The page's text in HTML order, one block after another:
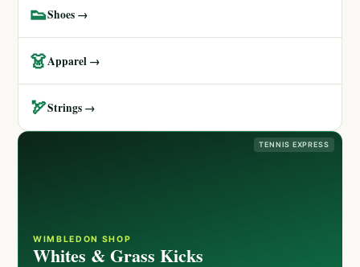
👟Shoes →
👗Apparel →
🏹Strings →
TENNIS EXPRESS
WIMBLEDON SHOP
Whites & Grass Kicks